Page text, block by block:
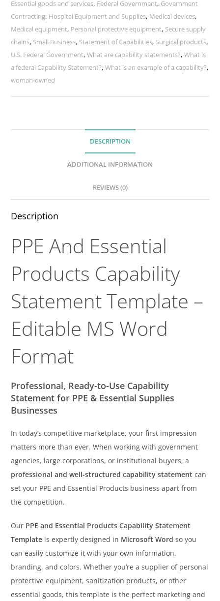
Essential goods and services, Federal Government, Government
Contracting, Hospital Equipment and Supplies, Medical devices,
Medical equipment, Personal protective equipment, Secure supply
chains, Small Business, Statement of Capabilities, Surgical products,
U.S. Federal Government,What are capability statements?,What is
a federal Capability Statement?,What is an example of a capability?,
woman-owned
DESCRIPTION
ADDITIONAL INFORMATION
REVIEWS (0)
Description
PPE And Essential
Products Capability
Statement Template –
Editable MS Word
Format
Professional, Ready-to-Use Capability
Statement for PPE & Essential Supplies
Businesses
In today’s competitive marketplace, your first impression
matters more than ever. When working with government
agencies, large corporations, or institutional buyers, a
professional and well-structured capability statement can
set your PPE and Essential Products business apart from
the competition.
Our PPE and Essential Products Capability Statement
Template is expertly designed in Microsoft Word so you
can easily customize it with your own information,
branding, and colors. Whether you’re a supplier of personal
protective equipment, sanitization products, or other
essential goods, this template is the perfect marketing and